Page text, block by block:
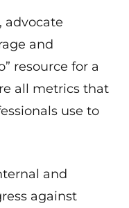
advocate
and
resource for a
all metrics that
use to
and
against